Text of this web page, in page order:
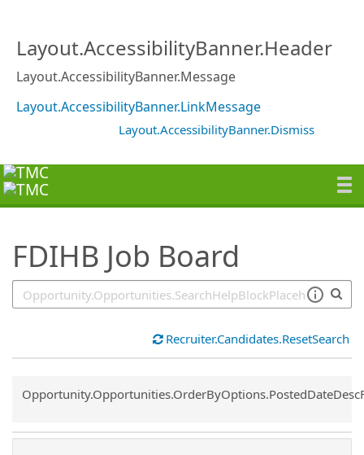
Layout.AccessibilityBanner.Header
Layout.AccessibilityBanner.Message
Layout.AccessibilityBanner.LinkMessage
Layout.AccessibilityBanner.Dismiss
FDIHB Job Board
Recruiter.Candidates.ResetSearch
Common.Sort.Sort